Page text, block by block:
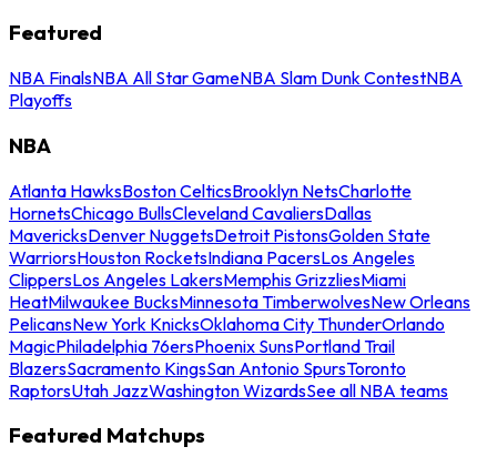
Featured
NBA FinalsNBA All Star GameNBA Slam Dunk ContestNBA
Playoffs
NBA
Atlanta HawksBoston CelticsBrooklyn NetsCharlotte
HornetsChicago BullsCleveland CavaliersDallas
MavericksDenver NuggetsDetroit PistonsGolden State
WarriorsHouston RocketsIndiana PacersLos Angeles
ClippersLos Angeles LakersMemphis GrizzliesMiami
HeatMilwaukee BucksMinnesota TimberwolvesNew Orleans
PelicansNew York KnicksOklahoma City ThunderOrlando
MagicPhiladelphia 76ersPhoenix SunsPortland Trail
BlazersSacramento KingsSan Antonio SpursToronto
RaptorsUtah JazzWashington WizardsSee all NBA teams
Featured Matchups